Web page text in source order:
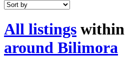
All listings within
around Bilimora